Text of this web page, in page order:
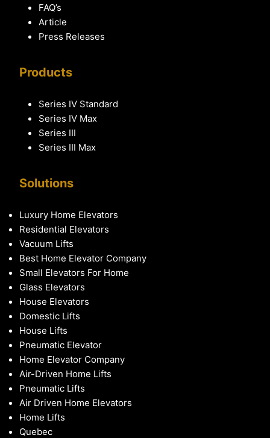
FAQ’s
Article
Press Releases
Products
Series IV Standard
Series IV Max
Series III
Series III Max
Solutions
Luxury Home Elevators
Residential Elevators
Vacuum Lifts
Best Home Elevator Company
Small Elevators For Home
Glass Elevators
House Elevators
Domestic Lifts
House Lifts
Pneumatic Elevator
Home Elevator Company
Air-Driven Home Lifts
Pneumatic Lifts
Air Driven Home Elevators
Home Lifts
Quebec